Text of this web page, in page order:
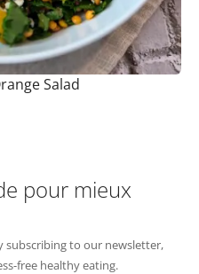
Salad
pour mieux
subscribing to our newsletter,
free healthy eating.